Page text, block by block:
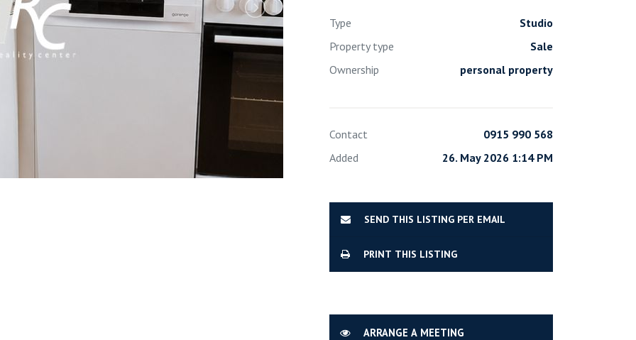
Type
Studio
Property type
Sale
Ownership
personal property
Contact
0915 990 568
Added
26. May 2026 1:14 PM
SEND THIS LISTING PER EMAIL
PRINT THIS LISTING
ARRANGE A MEETING